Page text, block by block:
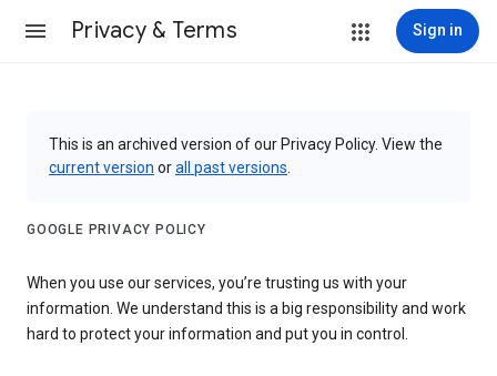
Privacy & Terms Sign in
This is an archived version of our Privacy Policy. View the
current version orall past versions
GOOGLE PRIVACY POLICY
When you use our services, you’re trusting us with your
information. We understand this is a big responsibility and work
hard to protect your information and put you in control.